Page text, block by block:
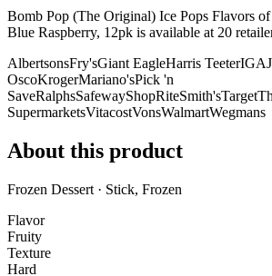
Bomb Pop (The Original) Ice Pops Flavors
Blue Raspberry, 12pk is available at 20
AlbertsonsFry'sGiant EagleHarris TeeterIGA
OscoKrogerMariano'sPick 'n
SaveRalphsSafewayShopRiteSmith'sTarget
SupermarketsVitacostVonsWalmartWegmans
About this product
Frozen Dessert · Stick, Frozen
Flavor
Fruity
Texture
Hard